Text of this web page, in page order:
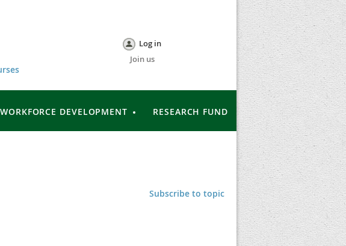
Log in
Join us
WORKFORCE DEVELOPMENT RESEARCH FUND
Subscribe to topic